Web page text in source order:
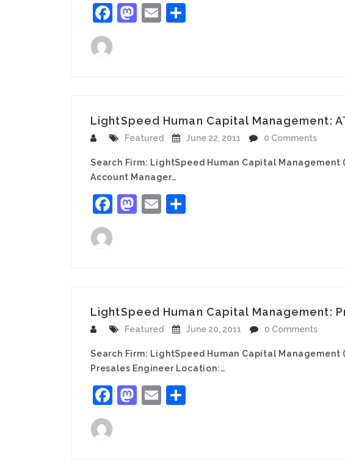
Facebook
Mastodon
Email
LightSpeed Human Capital Management:
Featured June 22, 2011 0 Comments
Search Firm: LightSpeed Human Capital
Account Manager…
Facebook
Mastodon
Email
LightSpeed Human Capital Management:
Featured June 20, 2011 0 Comments
Search Firm: LightSpeed Human Capital
Presales Engineer Location:…
Facebook
Mastodon
Email